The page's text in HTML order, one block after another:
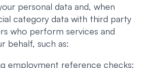
personal data and, when
category data with third party
who perform services and
behalf, such as:
employment reference checks;